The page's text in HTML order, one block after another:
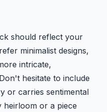
should reflect your
minimalist designs,
intricate,
hesitate to include
or carries sentimental
heirloom or a piece